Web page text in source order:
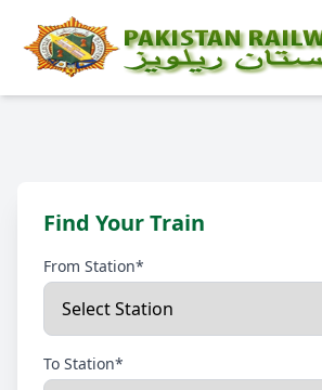
Find Your Train
From Station*
To Station*